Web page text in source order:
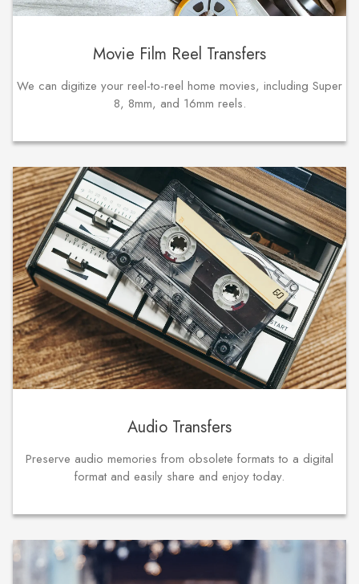
Movie Film Reel Transfers
We can digitize your reel-to-reel home movies, including Super
8, 8mm, and 16mm reels.
Audio Transfers
Preserve audio memories from obsolete formats to a digital
format and easily share and enjoy today.